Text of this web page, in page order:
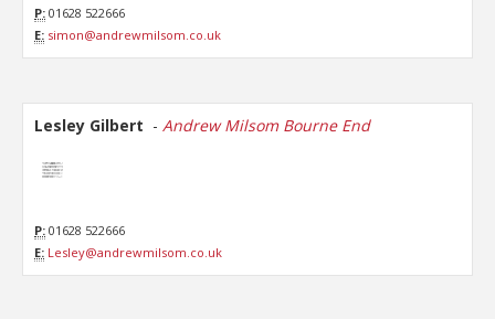
P: 01628 522666
E: simon@andrewmilsom.co.uk
Lesley Gilbert - Andrew Milsom Bourne End
P: 01628 522666
E: Lesley@andrewmilsom.co.uk